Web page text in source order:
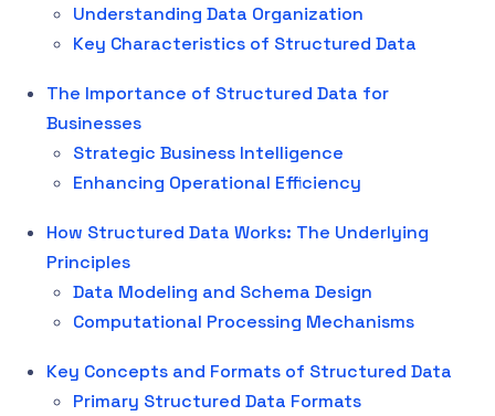
Understanding Data Organization
Key Characteristics of Structured Data
The Importance of Structured Data for
Businesses
Strategic Business Intelligence
Enhancing Operational Efficiency
How Structured Data Works: The Underlying
Principles
Data Modeling and Schema Design
Computational Processing Mechanisms
Key Concepts and Formats of Structured Data
Primary Structured Data Formats